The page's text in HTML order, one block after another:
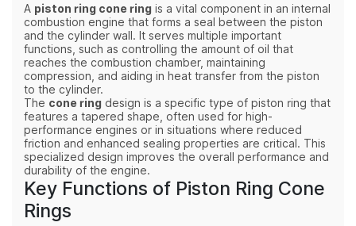
A piston ring cone ring is a vital component in an internal
combustion engine that forms a seal between the piston
and the cylinder wall. It serves multiple important
functions, such as controlling the amount of oil that
reaches the combustion chamber, maintaining
compression, and aiding in heat transfer from the piston
to the cylinder.
The cone ring design is a specific type of piston ring that
features a tapered shape, often used for high-
performance engines or in situations where reduced
friction and enhanced sealing properties are critical. This
specialized design improves the overall performance and
durability of the engine.
Key Functions of Piston Ring Cone
Rings